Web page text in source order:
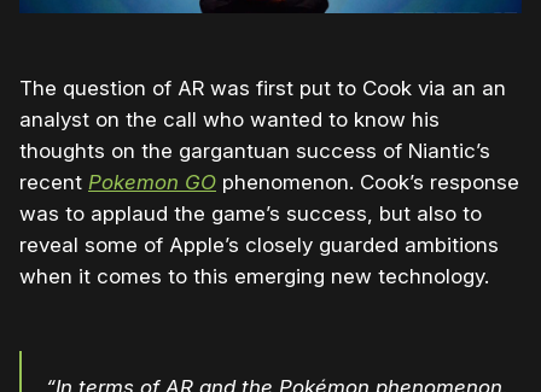
The question of AR was first put to Cook via an an
analyst on the call who wanted to know his
thoughts on the gargantuan success of Niantic’s
recent Pokemon GO phenomenon. Cook’s response
was to applaud the game’s success, but also to
reveal some of Apple’s closely guarded ambitions
when it comes to this emerging new technology.
“In terms of AR and the Pokémon phenomenon,